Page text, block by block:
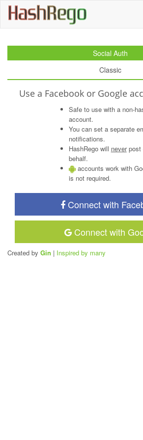
HashRego
Social Auth
Classic
Use a Facebook or Google
Safe to use with a non-
account.
You can set a separate
notifications.
HashRego will neverpost
behalf.
accounts work with
is not required.
Connect with
Connect with
Created by Gin | Inspired by many